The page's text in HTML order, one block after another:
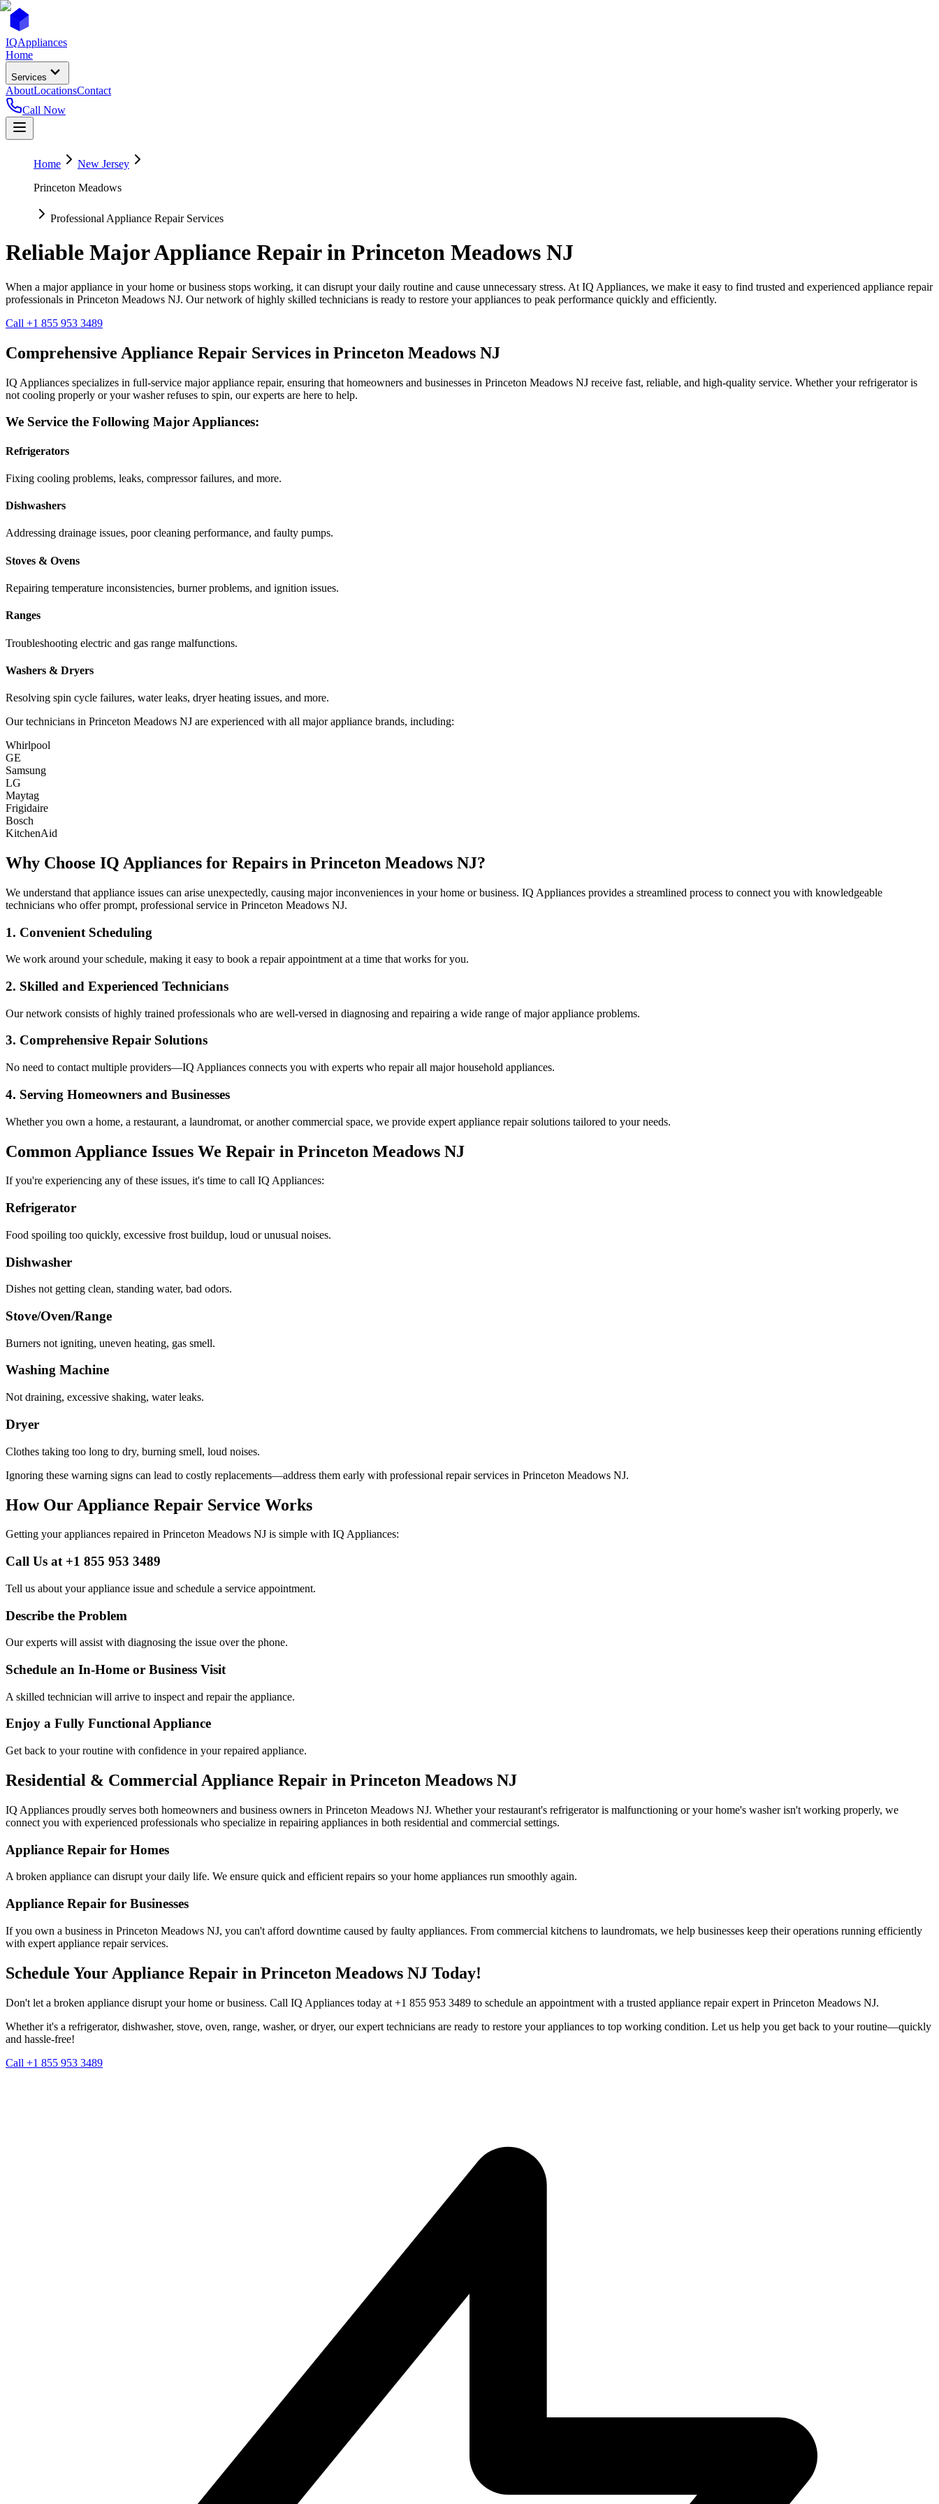
IQAppliances
Home
Services
AboutLocationsContact
Call Now
Home
New Jersey
Princeton Meadows
Professional Appliance Repair Services
Reliable Major Appliance Repair in Princeton Meadows NJ
When a major appliance in your home or business stops working, it can disrupt your daily routine and cause unnecessary stress. At IQ Appliances, we make it easy to find trusted and experienced appliance repair
professionals in Princeton Meadows NJ. Our network of highly skilled technicians is ready to restore your appliances to peak performance quickly and efficiently.
Call +1 855 953 3489
Comprehensive Appliance Repair Services in Princeton Meadows NJ
IQ Appliances specializes in full-service major appliance repair, ensuring that homeowners and businesses in Princeton Meadows NJ receive fast, reliable, and high-quality service. Whether your refrigerator is
not cooling properly or your washer refuses to spin, our experts are here to help.
We Service the Following Major Appliances:
Refrigerators
Fixing cooling problems, leaks, compressor failures, and more.
Dishwashers
Addressing drainage issues, poor cleaning performance, and faulty pumps.
Stoves & Ovens
Repairing temperature inconsistencies, burner problems, and ignition issues.
Ranges
Troubleshooting electric and gas range malfunctions.
Washers & Dryers
Resolving spin cycle failures, water leaks, dryer heating issues, and more.
Our technicians in Princeton Meadows NJ are experienced with all major appliance brands, including:
Whirlpool
GE
Samsung
LG
Maytag
Frigidaire
Bosch
KitchenAid
Why Choose IQ Appliances for Repairs in Princeton Meadows NJ?
We understand that appliance issues can arise unexpectedly, causing major inconveniences in your home or business. IQ Appliances provides a streamlined process to connect you with knowledgeable
technicians who offer prompt, professional service in Princeton Meadows NJ.
1. Convenient Scheduling
We work around your schedule, making it easy to book a repair appointment at a time that works for you.
2. Skilled and Experienced Technicians
Our network consists of highly trained professionals who are well-versed in diagnosing and repairing a wide range of major appliance problems.
3. Comprehensive Repair Solutions
No need to contact multiple providers—IQ Appliances connects you with experts who repair all major household appliances.
4. Serving Homeowners and Businesses
Whether you own a home, a restaurant, a laundromat, or another commercial space, we provide expert appliance repair solutions tailored to your needs.
Common Appliance Issues We Repair in Princeton Meadows NJ
If you're experiencing any of these issues, it's time to call IQ Appliances:
Refrigerator
Food spoiling too quickly, excessive frost buildup, loud or unusual noises.
Dishwasher
Dishes not getting clean, standing water, bad odors.
Stove/Oven/Range
Burners not igniting, uneven heating, gas smell.
Washing Machine
Not draining, excessive shaking, water leaks.
Dryer
Clothes taking too long to dry, burning smell, loud noises.
Ignoring these warning signs can lead to costly replacements—address them early with professional repair services in Princeton Meadows NJ.
How Our Appliance Repair Service Works
Getting your appliances repaired in Princeton Meadows NJ is simple with IQ Appliances:
Call Us at +1 855 953 3489
Tell us about your appliance issue and schedule a service appointment.
Describe the Problem
Our experts will assist with diagnosing the issue over the phone.
Schedule an In-Home or Business Visit
A skilled technician will arrive to inspect and repair the appliance.
Enjoy a Fully Functional Appliance
Get back to your routine with confidence in your repaired appliance.
Residential & Commercial Appliance Repair in Princeton Meadows NJ
IQ Appliances proudly serves both homeowners and business owners in Princeton Meadows NJ. Whether your restaurant's refrigerator is malfunctioning or your home's washer isn't working properly, we
connect you with experienced professionals who specialize in repairing appliances in both residential and commercial settings.
Appliance Repair for Homes
A broken appliance can disrupt your daily life. We ensure quick and efficient repairs so your home appliances run smoothly again.
Appliance Repair for Businesses
If you own a business in Princeton Meadows NJ, you can't afford downtime caused by faulty appliances. From commercial kitchens to laundromats, we help businesses keep their operations running efficiently
with expert appliance repair services.
Schedule Your Appliance Repair in Princeton Meadows NJ Today!
Don't let a broken appliance disrupt your home or business. Call IQ Appliances today at +1 855 953 3489 to schedule an appointment with a trusted appliance repair expert in Princeton Meadows NJ.
Whether it's a refrigerator, dishwasher, stove, oven, range, washer, or dryer, our expert technicians are ready to restore your appliances to top working condition. Let us help you get back to your routine—quickly
and hassle-free!
Call +1 855 953 3489